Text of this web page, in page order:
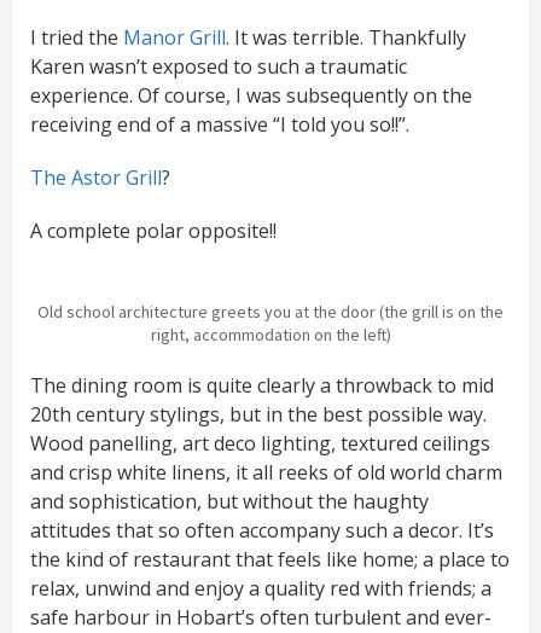
I tried the Manor Grill. It was terrible. Thankfully
Karen wasn’t exposed to such a traumatic
experience. Of course, I was subsequently on the
receiving end of a massive “I told you so!!”.
The Astor Grill?
A complete polar opposite!!
Old school architecture greets you at the door (the grill is on the
right, accommodation on the left)
The dining room is quite clearly a throwback to mid
20th century stylings, but in the best possible way.
Wood panelling, art deco lighting, textured ceilings
and crisp white linens, it all reeks of old world charm
and sophistication, but without the haughty
attitudes that so often accompany such a decor. It’s
the kind of restaurant that feels like home; a place to
relax, unwind and enjoy a quality red with friends; a
safe harbour in Hobart’s often turbulent and ever-